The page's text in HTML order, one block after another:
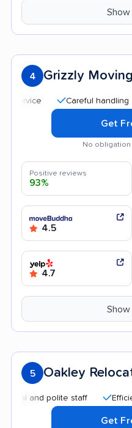
4 Grizzly Moving
Careful handling
Get
No obligation
Positive reviews
93%
4.5
4.7
5 Oakley
polite staff Efficient
Get